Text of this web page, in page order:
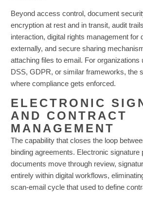
Beyond access control, document
encryption at rest and in transit, audit
interaction, digital rights management for
externally, and secure sharing
attaching files to email. For organizations
DSS, GDPR, or similar frameworks, the
where compliance gets enforced.
ELECTRONIC
AND CONTRACT
MANAGEMENT
The capability that closes the loop
binding agreements. Electronic signature
documents move through review,
entirely within digital workflows,
scan-email cycle that used to define